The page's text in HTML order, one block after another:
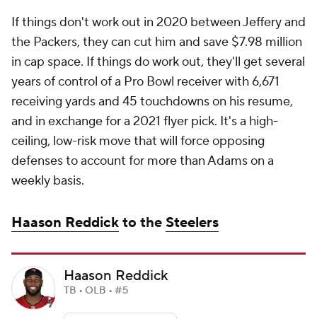
If things don't work out in 2020 between Jeffery and
the Packers, they can cut him and save $7.98 million
in cap space. If things do work out, they'll get several
years of control of a Pro Bowl receiver with 6,671
receiving yards and 45 touchdowns on his resume,
and in exchange for a 2021 flyer pick. It's a high-
ceiling, low-risk move that will force opposing
defenses to account for more than Adams on a
weekly basis.
Haason Reddickto the Steelers
Haason Reddick
TB • OLB • #5